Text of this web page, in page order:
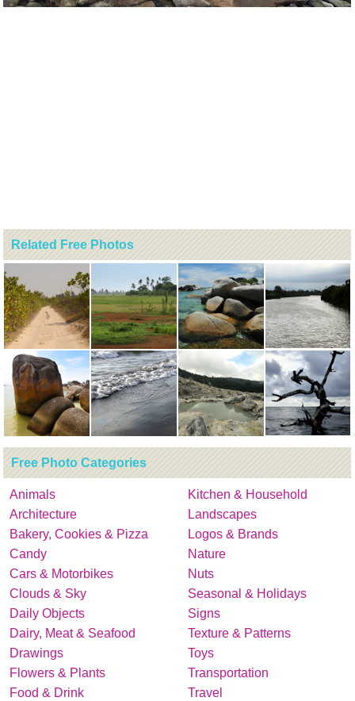
Related Free Photos
Free Photo Categories
Animals
Architecture
Bakery, Cookies & Pizza
Candy
Cars & Motorbikes
Clouds & Sky
Daily Objects
Dairy, Meat & Seafood
Drawings
Flowers & Plants
Food & Drink
Kitchen & Household
Landscapes
Logos & Brands
Nature
Nuts
Seasonal & Holidays
Signs
Texture & Patterns
Toys
Transportation
Travel